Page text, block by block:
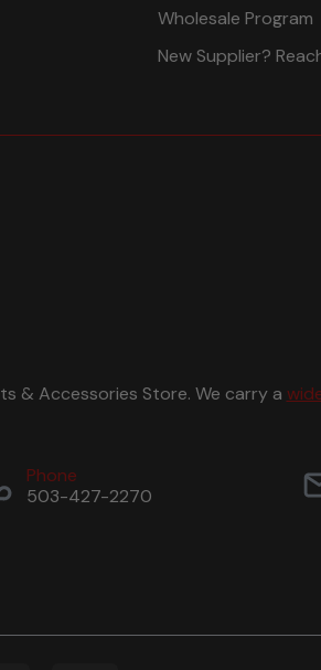
Wholesale Program
New Supplier?
& Accessories Store. We carry a
Phone
503-427-2270